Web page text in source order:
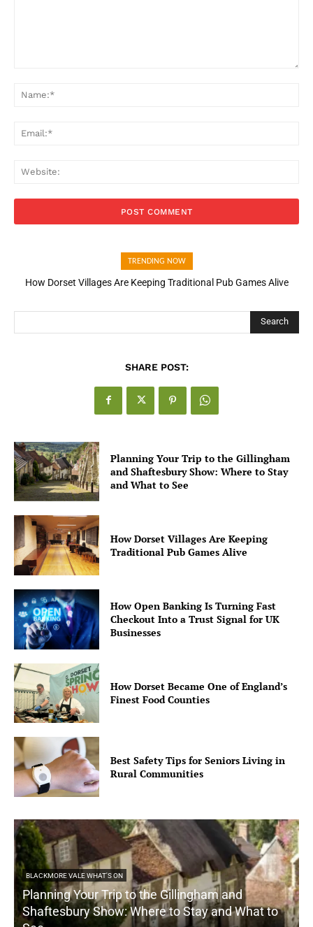
TRENDING NOW
How Dorset Villages Are Keeping Traditional Pub Games Alive
Search
SHARE POST:
Planning Your Trip to the Gillingham
and Shaftesbury Show: Where to Stay
and What to See
How Dorset Villages Are Keeping
Traditional Pub Games Alive
How Open Banking Is Turning Fast
Checkout Into a Trust Signal for UK
Businesses
How Dorset Became One of England’s
Finest Food Counties
Best Safety Tips for Seniors Living in
Rural Communities
BLACKMORE VALE WHAT'S ON
Planning Your Trip to the Gillingham and
Shaftesbury Show: Where to Stay and What to